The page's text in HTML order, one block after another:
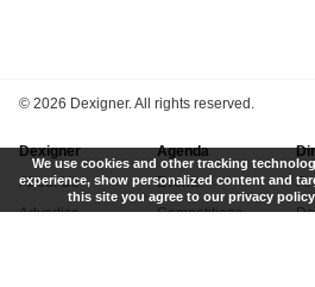
© 2026 Dexigner. All rights reserved.
Dexigner
About Us
Advertise
Agenda
Events
Competitions
We use cookies and other tracking
experience, show personalized content and
this site you agree to our privacy